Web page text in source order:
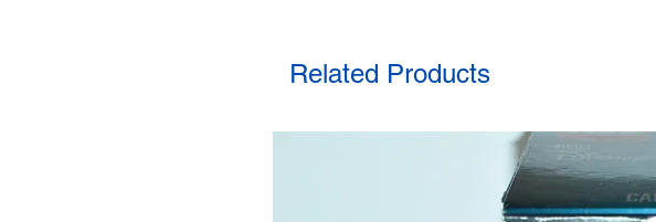
Related Products